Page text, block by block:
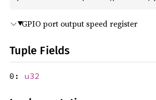
GPIO port output speed register
Tuple Fields
0: u32